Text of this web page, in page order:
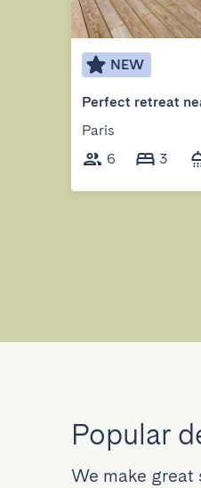
NEW
Paris
6
3
Popular
We make great